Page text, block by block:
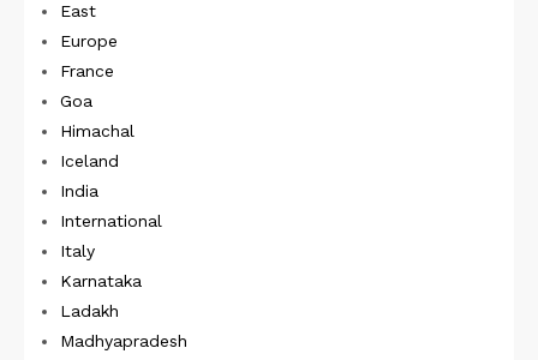
East
Europe
France
Goa
Himachal
Iceland
India
International
Italy
Karnataka
Ladakh
Madhyapradesh